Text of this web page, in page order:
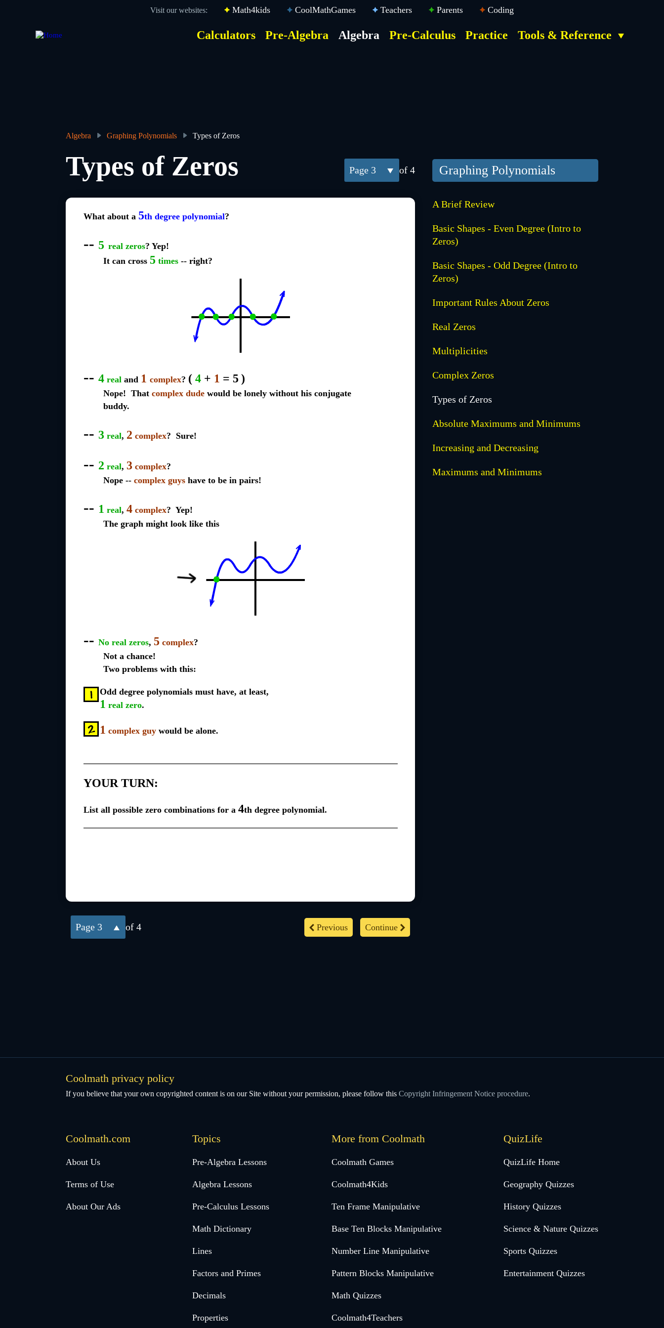
Visit our websites: Math4kids CoolMathGames Teachers Parents Coding
Calculators Pre-Algebra Algebra Pre-Calculus Practice Tools & Reference
Breadcrumb
Algebra Graphing Polynomials Types of Zeros
3 of 4
Types of Zeros
What about a 5th degree polynomial?
-- 5 real zeros? Yep!
It can cross 5 times -- right?
-- 4 real and 1 complex? ( 4 + 1 = 5)
Nope! That complex dude would be lonely without his conjugate
buddy.
-- 3 real, 2 complex? Sure!
-- 2 real, 3 complex?
Nope -- complex guys have to be in pairs!
-- 1 real, 4 complex? Yep!
The graph might look like this
-- No real zeros, 5 complex?
Not a chance!
Two problems with this:
Odd degree polynomials must have, at least,
1 real zero.
1 complex guy would be alone.
YOUR TURN:
List all possible zero combinations for a 4th degree polynomial.
Previous Continue
3 of 4
Graphing Polynomials
A Brief Review
Basic Shapes - Even Degree (Intro to
Zeros)
Basic Shapes - Odd Degree (Intro to
Zeros)
Important Rules About Zeros
Real Zeros
Multiplicities
Complex Zeros
Types of Zeros
Absolute Maximums and Minimums
Increasing and Decreasing
Maximums and Minimums
Coolmath privacy policy
If you believe that your own copyrighted content is on our Site without your permission, please follow this Copyright Infringement Notice procedure.
Desktop
Footer
Coolmath.com
About Us
Terms of Use
About Our Ads
Topics
Pre-Algebra Lessons
Algebra Lessons
Pre-Calculus Lessons
Math Dictionary
Lines
Factors and Primes
Decimals
Properties
More from Coolmath
Coolmath Games
Coolmath4Kids
Ten Frame Manipulative
Base Ten Blocks Manipulative
Number Line Manipulative
Pattern Blocks Manipulative
Math Quizzes
Coolmath4Teachers
QuizLife
QuizLife Home
Geography Quizzes
History Quizzes
Science & Nature Quizzes
Sports Quizzes
Entertainment Quizzes